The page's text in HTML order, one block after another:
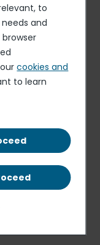
It’s a
to
and
ourcookies and
to learn